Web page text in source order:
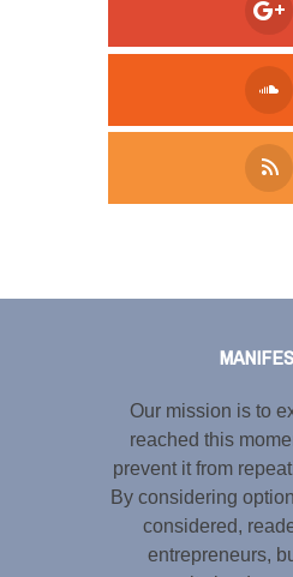
Our mission is to
reached this
prevent it from
By considering
considered,
entrepreneurs,